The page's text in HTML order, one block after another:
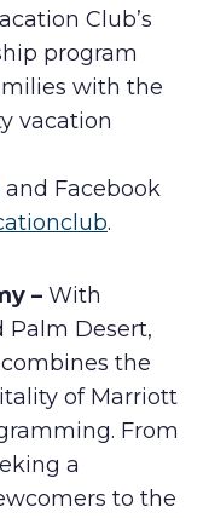
Club’s
program
with the
vacation
and Facebook
.
– With
Palm Desert,
the
of Marriott
From
a
to the